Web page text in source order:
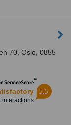
70, Oslo, 0855
ServiceScore™
interactions
5.5